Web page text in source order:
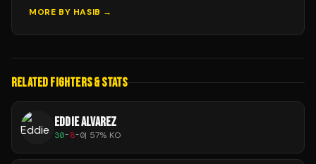
MORE BY HASIB →
RELATED FIGHTERS & STATS
EDDIE ALVAREZ
30-8-0| 57% KO